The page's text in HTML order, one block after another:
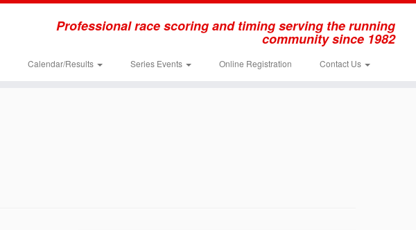
Professional race scoring and timing serving the running
community since 1982
Calendar/Results Series Events Online Registration Contact Us